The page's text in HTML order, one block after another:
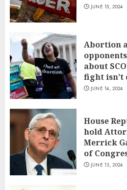
JUNE 15, 2024
Abortion
about
fight isn’t
JUNE 14, 2024
House
hold
Merrick
of
JUNE 13, 2024